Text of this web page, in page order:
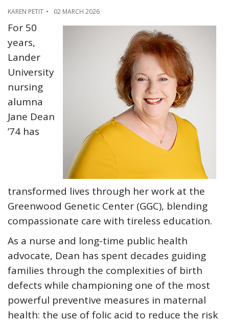
KAREN PETIT 02 MARCH 2026
For 50
years,
Lander
University
nursing
alumna
Jane Dean
’74 has
transformed lives through her work at the
Greenwood Genetic Center (GGC), blending
compassionate care with tireless education.
As a nurse and long-time public health
advocate, Dean has spent decades guiding
families through the complexities of birth
defects while championing one of the most
powerful preventive measures in maternal
health: the use of folic acid to reduce the risk